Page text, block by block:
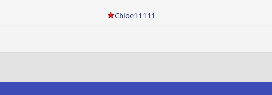
Chloe11111